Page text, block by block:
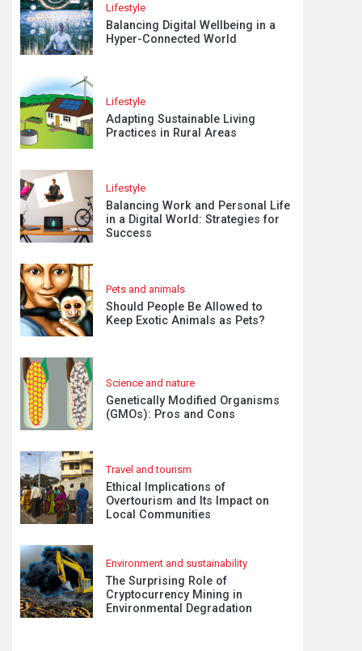
Lifestyle
Balancing Digital Wellbeing in a
Hyper-Connected World
Lifestyle
Adapting Sustainable Living
Practices in Rural Areas
Lifestyle
Balancing Work and Personal Life
in a Digital World: Strategies for
Success
Pets and animals
Should People Be Allowed to
Keep Exotic Animals as Pets?
Science and nature
Genetically Modified Organisms
(GMOs): Pros and Cons
Travel and tourism
Ethical Implications of
Overtourism and Its Impact on
Local Communities
Environment and sustainability
The Surprising Role of
Cryptocurrency Mining in
Environmental Degradation